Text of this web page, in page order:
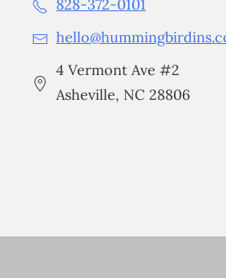
828-372-0101
4 Vermont Ave #2
Asheville, NC 28806